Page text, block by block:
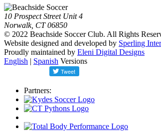
10 Prospect Street Unit 4
Norwalk, CT 06850
© 2022 Beachside Soccer Club. All Rights
Website designed and developed by Sperling
Proudly maintained by Eleni Digital Designs
English | Spanish Versions
Partners: